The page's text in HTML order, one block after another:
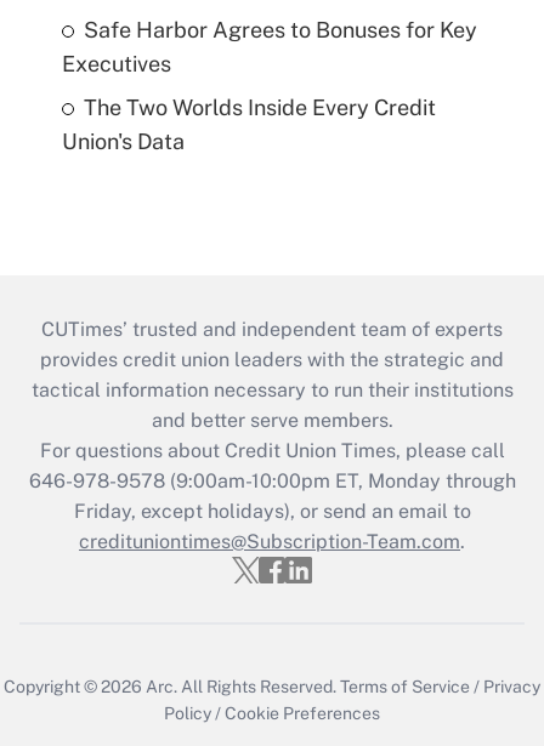
Safe Harbor Agrees to Bonuses for Key
Executives
The Two Worlds Inside Every Credit
Union's Data
CUTimes’ trusted and independent team of experts
provides credit union leaders with the strategic and
tactical information necessary to run their institutions
and better serve members.
For questions about Credit Union Times, please call
646-978-9578 (9:00am-10:00pm ET, Monday through
Friday, except holidays), or send an email to
credituniontimes@Subscription-Team.com.
Copyright © 2026 Arc. All Rights Reserved.Terms of Service / Privacy
Policy /Cookie Preferences